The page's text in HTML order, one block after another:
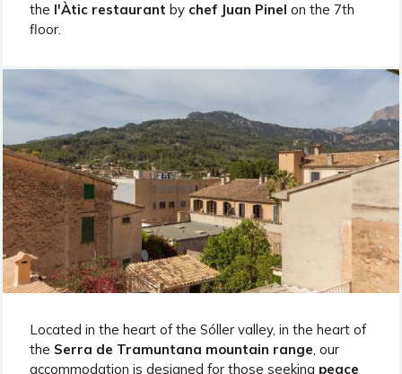
the l'Àtic restaurant by chef Juan Pinel on the 7th
floor.
Located in the heart of the Sóller valley, in the heart of
the Serra de Tramuntana mountain range , our
accommodation is designed for those seeking peace